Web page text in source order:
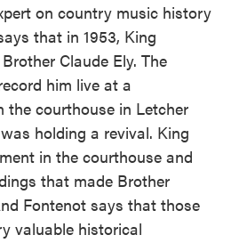
on country music history
that in 1953, King
Claude Ely. The
him live at a
the courthouse in Letcher
holding a revival. King
in the courthouse and
that made Brother
Fontenot says that those
valuable historical